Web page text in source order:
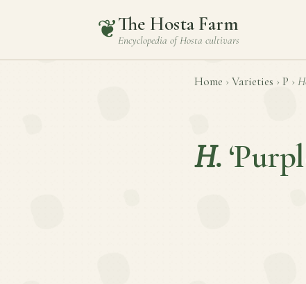
❦The Hosta Farm
Encyclopedia ofHosta cultivars
Home › Varieties › P ›
H.